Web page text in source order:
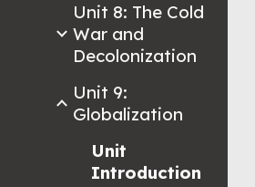
Unit 8: The Cold
War and
Decolonization
Unit 9:
Globalization
Unit
Introduction